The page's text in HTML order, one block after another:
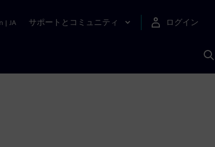
| JA サポートとコミュニティ ログイン